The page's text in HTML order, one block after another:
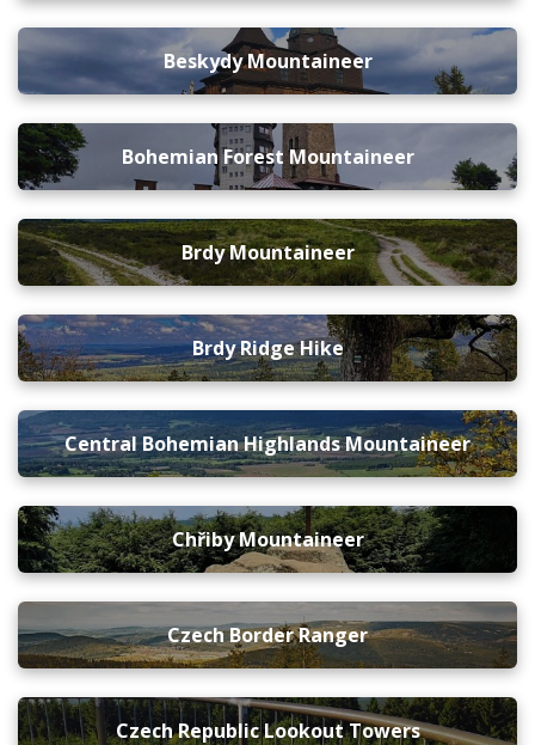
Beskydy Mountaineer
Bohemian Forest Mountaineer
Brdy Mountaineer
Brdy Ridge Hike
Central Bohemian Highlands Mountaineer
Chřiby Mountaineer
Czech Border Ranger
Czech Republic Lookout Towers